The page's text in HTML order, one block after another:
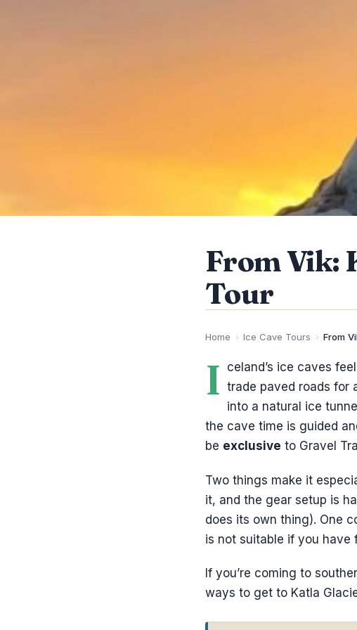
From Vik:
Tour
Home › Ice Cave Tours › From
I celand’s ice caves
trade paved roads for
into a natural ice
the cave time is guided
be exclusive to Gravel
Two things make it
it, and the gear setup is
does its own thing). One
is not suitable if you have
If you’re coming to
ways to get to Katla